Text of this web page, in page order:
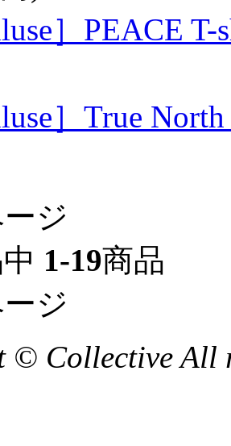
］PEACE T-
］True
ジ
1-19商品
ジ
© Collective All